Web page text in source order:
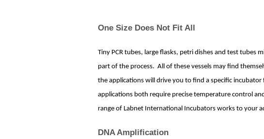
One Size Does Not Fit All
Tiny PCR tubes, large flasks, petri dishes and test tubes
part of the process. All of these vessels may find
the applications will drive you to find a specific
applications both require precise temperature control
range of Labnet International Incubators works to your
DNA Amplification